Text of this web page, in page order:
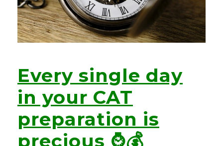
Every single day
in your CAT
preparation is
precious ⌚💰